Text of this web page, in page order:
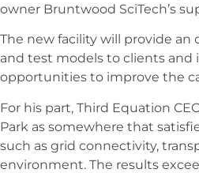
owner Bruntwood SciTech’s
The new facility will provide
and test models to clients and
opportunities to improve the
For his part, Third Equation
Park as somewhere that
such as grid connectivity,
environment. The results